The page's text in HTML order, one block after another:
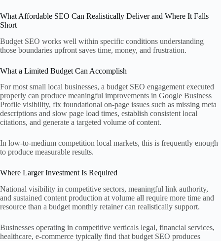
What Affordable SEO Can Realistically Deliver and Where It Falls
Short
Budget SEO works well within specific conditions understanding
those boundaries upfront saves time, money, and frustration.
What a Limited Budget Can Accomplish
For most small local businesses, a budget SEO engagement executed
properly can produce meaningful improvements in Google Business
Profile visibility, fix foundational on-page issues such as missing meta
descriptions and slow page load times, establish consistent local
citations, and generate a targeted volume of content.
In low-to-medium competition local markets, this is frequently enough
to produce measurable results.
Where Larger Investment Is Required
National visibility in competitive sectors, meaningful link authority,
and sustained content production at volume all require more time and
resource than a budget monthly retainer can realistically support.
Businesses operating in competitive verticals legal, financial services,
healthcare, e-commerce typically find that budget SEO produces